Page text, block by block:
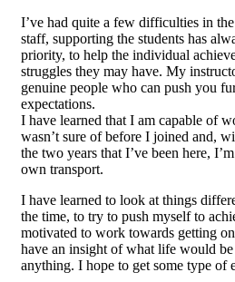
I’ve had quite a few difficulties in
staff, supporting the students has
priority, to help the individual
struggles they may have. My
genuine people who can push you
expectations.
I have learned that I am capable of
wasn’t sure of before I joined and,
the two years that I’ve been here,
own transport.
I have learned to look at things
the time, to try to push myself to
motivated to work towards getting
have an insight of what life would
anything. I hope to get some type of